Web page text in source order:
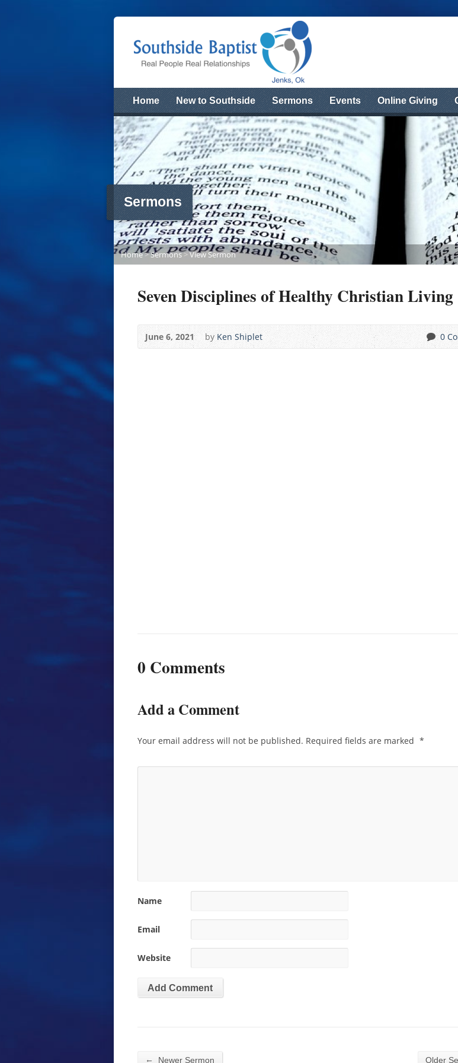
Home New to Southside Sermons Events Online Giving
Sermons
Home>Sermons>View Sermon
Seven Disciplines of Healthy Christian Living
June 6, 2021 byKen Shiplet 0
0 Comments
Add a Comment
Your email address will not be published. Required fields are marked *
Name
Email
Website
← Newer Sermon Older